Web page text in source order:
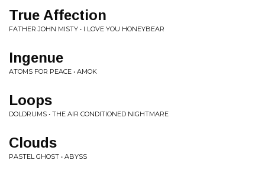
True Affection
FATHER JOHN MISTY • I LOVE YOU HONEYBEAR
Ingenue
ATOMS FOR PEACE • AMOK
Loops
DOLDRUMS • THE AIR CONDITIONED NIGHTMARE
Clouds
PASTEL GHOST • ABYSS